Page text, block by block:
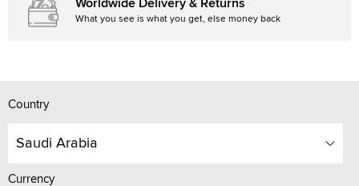
Worldwide Delivery & Returns
What you see is what you get, else money back
Country
Saudi Arabia
Currency